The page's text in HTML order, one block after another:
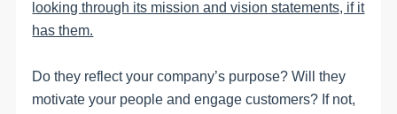
looking through its mission and vision statements, if it
has them.
Do they reflect your company’s purpose? Will they
motivate your people and engage customers? If not,